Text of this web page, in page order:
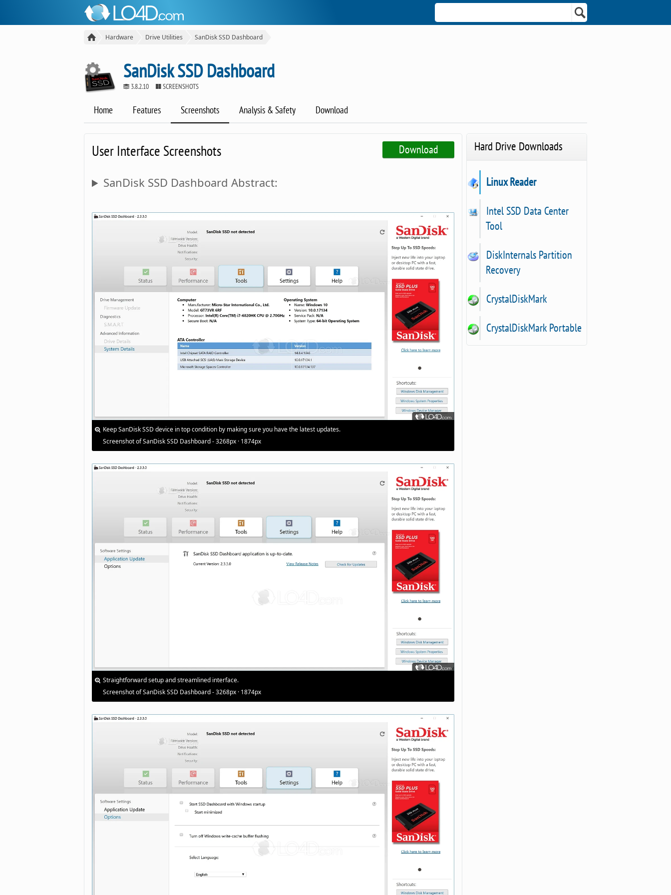
Hardware Drive Utilities SanDisk SSD Dashboard
SanDisk SSD Dashboard
3.8.2.10 SCREENSHOTS
Home Features Screenshots Analysis & Safety Download
Download
User Interface Screenshots
SanDisk SSD Dashboard Abstract:
Keep SanDisk SSD device in top condition by making sure you have the latest updates.
Screenshot of SanDisk SSD Dashboard - 3268px · 1874px
Straightforward setup and streamlined interface.
Screenshot of SanDisk SSD Dashboard - 3268px · 1874px
Hard Drive Downloads
Linux Reader
Intel SSD Data Center
Tool
DiskInternals Partition
Recovery
CrystalDiskMark
CrystalDiskMark Portable